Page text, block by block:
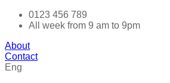
0123 456 789
All week from 9 am to 9pm
About
Contact
Eng